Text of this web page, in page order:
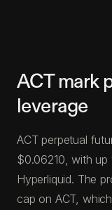
ACT mark
leverage
ACT perpetual
$0.06210, with up
Hyperliquid. The
cap on ACT,